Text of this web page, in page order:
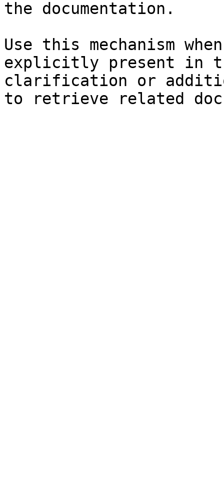
the documentation.
Use this mechanism
explicitly present in
clarification or